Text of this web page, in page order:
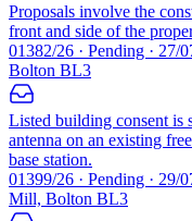
Proposals involve the
front and side of the
01382/26 · Pending · 27/
Bolton BL3
Listed building consent is
antenna on an existing
base station.
01399/26 · Pending · 29/
Mill, Bolton BL3